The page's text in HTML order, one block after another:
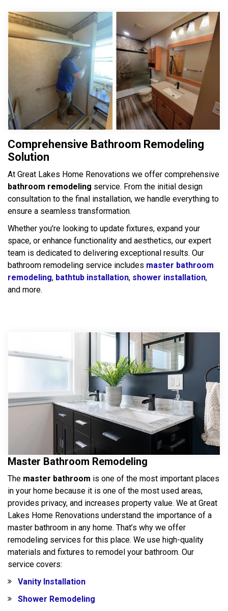
Comprehensive Bathroom Remodeling
Solution
At Great Lakes Home Renovations we offer comprehensive
bathroom remodeling service. From the initial design
consultation to the final installation, we handle everything to
ensure a seamless transformation.
Whether you're looking to update fixtures, expand your
space, or enhance functionality and aesthetics, our expert
team is dedicated to delivering exceptional results. Our
bathroom remodeling service includes master bathroom
remodeling, bathtub installation, shower installation,
and more.
Master Bathroom Remodeling
The master bathroom is one of the most important places
in your home because it is one of the most used areas,
provides privacy, and increases property value. We at Great
Lakes Home Renovations understand the importance of a
master bathroom in any home. That’s why we offer
remodeling services for this place. We use high-quality
materials and fixtures to remodel your bathroom. Our
service covers:
Vanity Installation
Shower Remodeling